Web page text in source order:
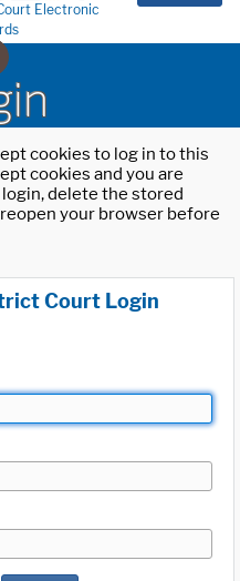
Electronic
cookies to log in to this
cookies and you are
delete the stored
your browser before
Court Login